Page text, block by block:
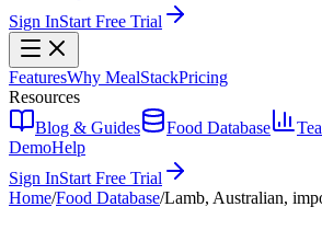
Sign InStart Free Trial
FeaturesWhy MealStackPricing
Resources
Blog & Guides
Food Database
DemoHelp
Sign InStart Free Trial
Home/Food Database/Lamb, Australian,